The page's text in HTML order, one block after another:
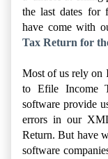
the last dates for
have come with
Tax Return for
Most of us rely on
to Efile Income
software provide
errors in our
Return. But have
software